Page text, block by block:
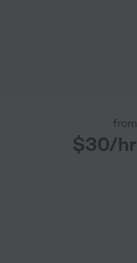
from
$30/hr